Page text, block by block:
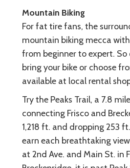
Mountain Biking
For fat tire fans, the
mountain biking mecca
from beginner to expert.
bring your bike or choose
available at local rental
Try the Peaks Trail, a 7.8
connecting Frisco and
1,218 ft. and dropping 253
earn each breathtaking
at 2nd Ave. and Main St. in